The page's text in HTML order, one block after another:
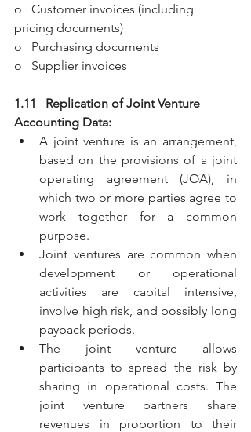
o   Customer invoices (including
pricing documents)
o   Purchasing documents
o   Supplier invoices
1.11   Replication of Joint Venture
Accounting Data:
A joint venture is an arrangement,
based on the provisions of a joint
operating agreement (JOA), in
which two or more parties agree to
work together for a common
purpose.
Joint ventures are common when
development or operational
activities are capital intensive,
involve high risk, and possibly long
payback periods.
The joint venture allows
participants to spread the risk by
sharing in operational costs. The
joint venture partners share
revenues in proportion to their